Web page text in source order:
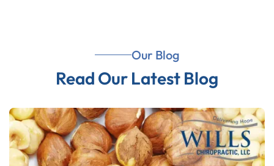
Our Blog
Read Our Latest Blog